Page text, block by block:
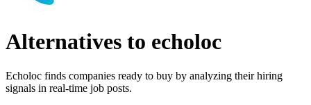
Alternatives to echoloc
Echoloc finds companies ready to buy by analyzing their hiring
signals in real-time job posts.